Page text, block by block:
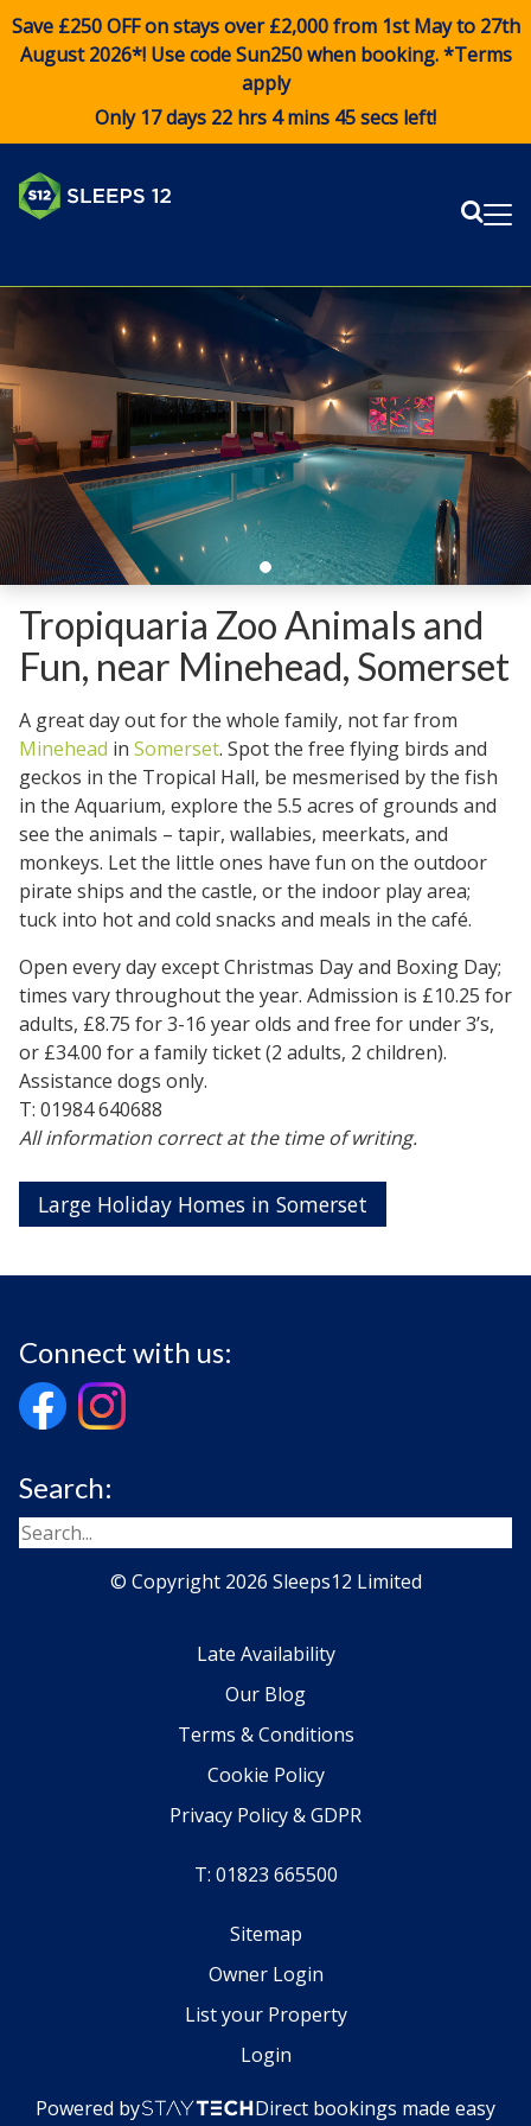
Save £250 OFF on stays over £2,000 from 1st May to 27th
August 2026*! Use codeSun250when booking. *Terms
apply
Only 17 days 22 hrs 4 mins 45 secs left!
Tropiquaria Zoo Animals and
Fun, near Minehead, Somerset
A great day out for the whole family, not far from
Minehead in Somerset. Spot the free flying birds and
geckos in the Tropical Hall, be mesmerised by the fish
in the Aquarium, explore the 5.5 acres of grounds and
see the animals – tapir, wallabies, meerkats, and
monkeys. Let the little ones have fun on the outdoor
pirate ships and the castle, or the indoor play area;
tuck into hot and cold snacks and meals in the café.
Open every day except Christmas Day and Boxing Day;
times vary throughout the year. Admission is £10.25 for
adults, £8.75 for 3-16 year olds and free for under 3’s,
or £34.00 for a family ticket (2 adults, 2 children).
Assistance dogs only.
T: 01984 640688
All information correct at the time of writing.
Large Holiday Homes in Somerset
Connect with us:
Search:
© Copyright 2026 Sleeps12 Limited
Late Availability
Our Blog
Terms & Conditions
Cookie Policy
Privacy Policy & GDPR
T: 01823 665500
Sitemap
Owner Login
List your Property
Login
Powered by Direct bookings made easy